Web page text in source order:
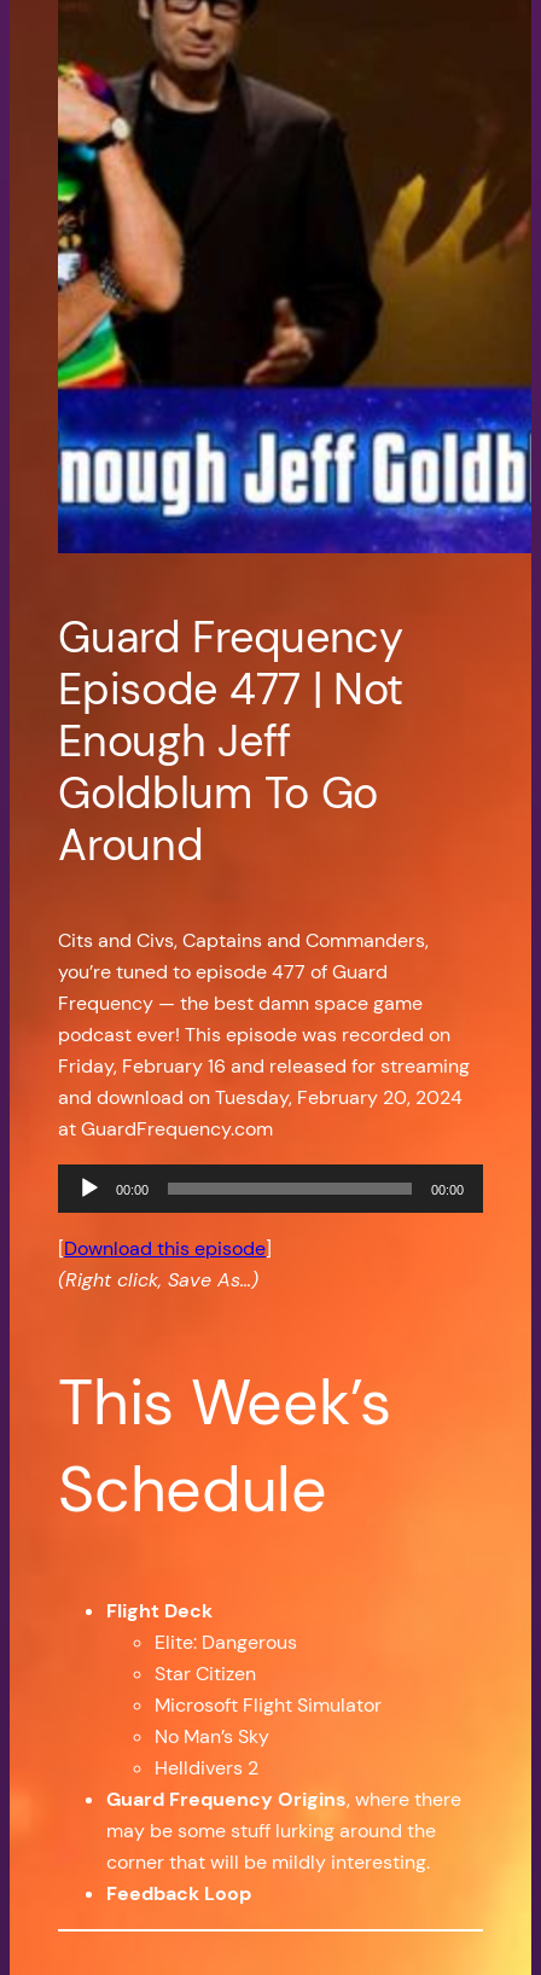
Guard Frequency
Episode 477 | Not
Enough Jeff
Goldblum To Go
Around
Cits and Civs, Captains and Commanders,
you’re tuned to episode 477 of Guard
Frequency — the best damn space game
podcast ever! This episode was recorded on
Friday, February 16 and released for streaming
and download on Tuesday, February 20, 2024
at GuardFrequency.com
Audio
Player
00:00 00:00
[Download this episode]
(Right click, Save As…)
This Week’s
Schedule
Flight Deck
Elite: Dangerous
Star Citizen
Microsoft Flight Simulator
No Man’s Sky
Helldivers 2
Guard Frequency Origins, where there
may be some stuff lurking around the
corner that will be mildly interesting.
Feedback Loop